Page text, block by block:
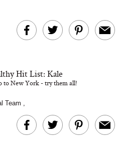
Hit List: Kale
to New York - try them all!
Team ,